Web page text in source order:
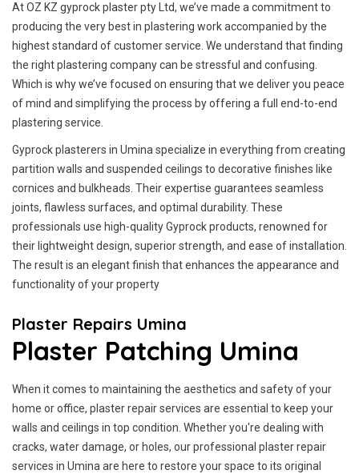
At OZ KZ gyprock plaster pty Ltd, we’ve made a commitment to
producing the very best in plastering work accompanied by the
highest standard of customer service. We understand that finding
the right plastering company can be stressful and confusing.
Which is why we’ve focused on ensuring that we deliver you peace
of mind and simplifying the process by offering a full end-to-end
plastering service.
Gyprock plasterers in Umina specialize in everything from creating
partition walls and suspended ceilings to decorative finishes like
cornices and bulkheads. Their expertise guarantees seamless
joints, flawless surfaces, and optimal durability. These
professionals use high-quality Gyprock products, renowned for
their lightweight design, superior strength, and ease of installation.
The result is an elegant finish that enhances the appearance and
functionality of your property
Plaster Repairs Umina
Plaster Patching Umina
When it comes to maintaining the aesthetics and safety of your
home or office, plaster repair services are essential to keep your
walls and ceilings in top condition. Whether you're dealing with
cracks, water damage, or holes, our professional plaster repair
services in Umina are here to restore your space to its original